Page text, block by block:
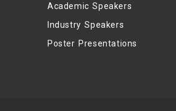
Academic Speakers
Industry Speakers
Poster Presentations